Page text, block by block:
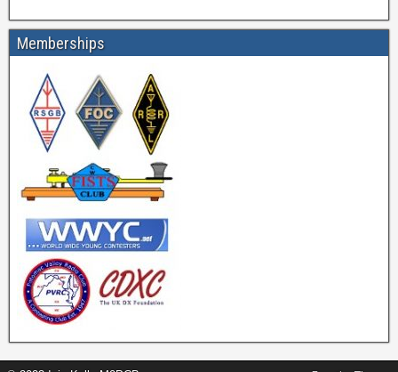
Memberships